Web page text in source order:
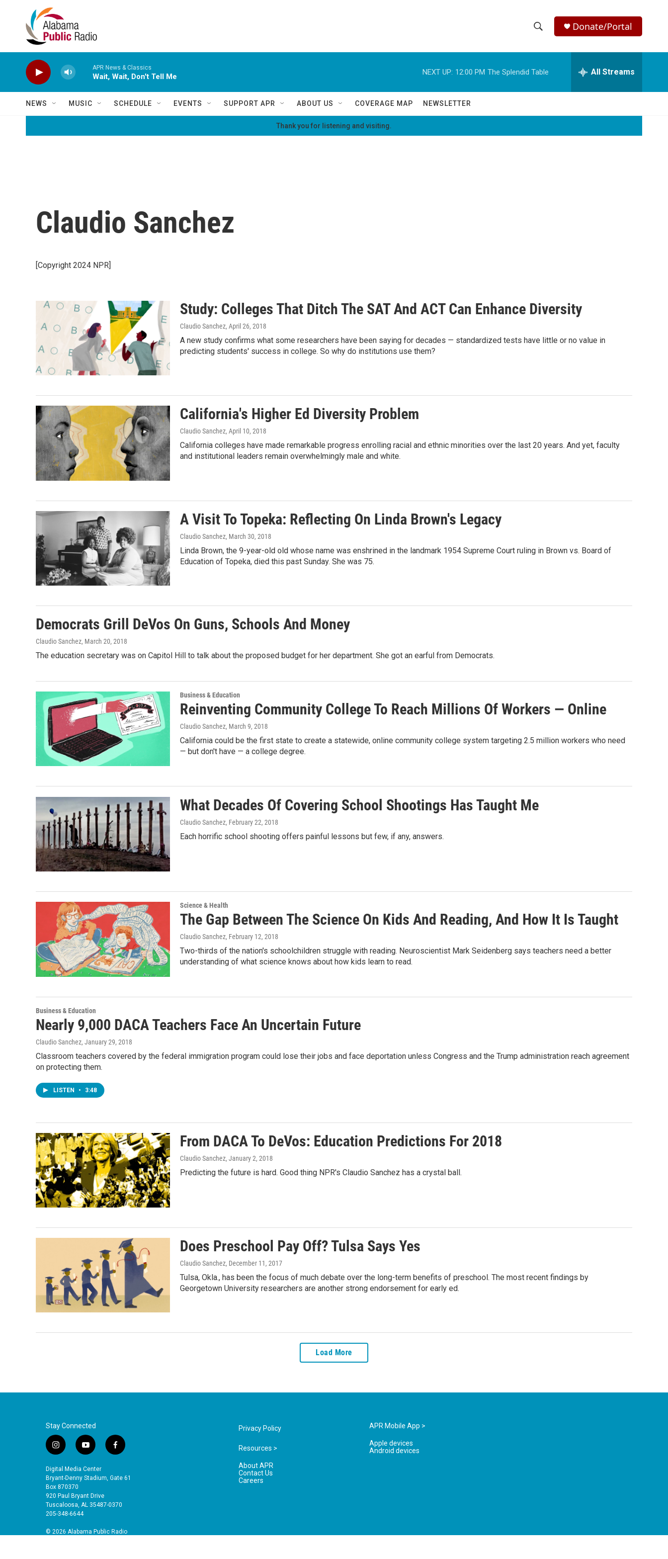
Skip to main content
h
o
w
S
e
e
r
h
Donate/Portal
APR News & Classics
Wait, Wait, Don't Tell Me
NEXT UP: 12:00 PM The Splendid Table All Streams
NEWS MUSIC SCHEDULE EVENTS SUPPORT APR ABOUT US COVERAGE MAP NEWSLETTER
Thank you for listening and visiting.
Claudio Sanchez
[Copyright 2024 NPR]
Study: Colleges That Ditch The SAT And ACT Can Enhance Diversity
Claudio Sanchez, April 26, 2018
A new study confirms what some researchers have been saying for decades — standardized tests have little or no value in
predicting students' success in college. So why do institutions use them?
California's Higher Ed Diversity Problem
Claudio Sanchez, April 10, 2018
California colleges have made remarkable progress enrolling racial and ethnic minorities over the last 20 years. And yet, faculty
and institutional leaders remain overwhelmingly male and white.
A Visit To Topeka: Reflecting On Linda Brown's Legacy
Claudio Sanchez, March 30, 2018
Linda Brown, the 9-year-old old whose name was enshrined in the landmark 1954 Supreme Court ruling in Brown vs. Board of
Education of Topeka, died this past Sunday. She was 75.
Democrats Grill DeVos On Guns, Schools And Money
Claudio Sanchez, March 20, 2018
The education secretary was on Capitol Hill to talk about the proposed budget for her department. She got an earful from Democrats.
Business & Education
Reinventing Community College To Reach Millions Of Workers — Online
Claudio Sanchez, March 9, 2018
California could be the first state to create a statewide, online community college system targeting 2.5 million workers who need
— but don't have — a college degree.
What Decades Of Covering School Shootings Has Taught Me
Claudio Sanchez, February 22, 2018
Each horrific school shooting offers painful lessons but few, if any, answers.
Science & Health
The Gap Between The Science On Kids And Reading, And How It Is Taught
Claudio Sanchez, February 12, 2018
Two-thirds of the nation's schoolchildren struggle with reading. Neuroscientist Mark Seidenberg says teachers need a better
understanding of what science knows about how kids learn to read.
Business & Education
Nearly 9,000 DACA Teachers Face An Uncertain Future
Claudio Sanchez, January 29, 2018
Classroom teachers covered by the federal immigration program could lose their jobs and face deportation unless Congress and the Trump administration reach agreement
on protecting them.
LISTEN • 3:48
From DACA To DeVos: Education Predictions For 2018
Claudio Sanchez, January 2, 2018
Predicting the future is hard. Good thing NPR's Claudio Sanchez has a crystal ball.
Does Preschool Pay Off? Tulsa Says Yes
Claudio Sanchez, December 11, 2017
Tulsa, Okla., has been the focus of much debate over the long-term benefits of preschool. The most recent findings by
Georgetown University researchers are another strong endorsement for early ed.
Load More
Stay Connected
i
s
t
a
g
r
a
m
y
u
t
b
e
f
e
o
Digital Media Center
Bryant-Denny Stadium, Gate 61
Box 870370
920 Paul Bryant Drive
Tuscaloosa, AL 35487-0370
205-348-6644
© 2026 Alabama Public Radio
Privacy Policy
Resources >
About APR
Contact Us
Careers
APR Mobile App >
Apple devices
Android devices